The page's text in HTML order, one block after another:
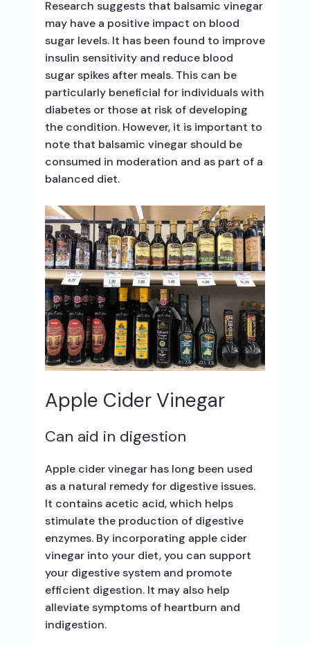
Research suggests that balsamic vinegar
may have a positive impact on blood
sugar levels. It has been found to improve
insulin sensitivity and reduce blood
sugar spikes after meals. This can be
particularly beneficial for individuals with
diabetes or those at risk of developing
the condition. However, it is important to
note that balsamic vinegar should be
consumed in moderation and as part of a
balanced diet.
Apple Cider Vinegar
Can aid in digestion
Apple cider vinegar has long been used
as a natural remedy for digestive issues.
It contains acetic acid, which helps
stimulate the production of digestive
enzymes. By incorporating apple cider
vinegar into your diet, you can support
your digestive system and promote
efficient digestion. It may also help
alleviate symptoms of heartburn and
indigestion.